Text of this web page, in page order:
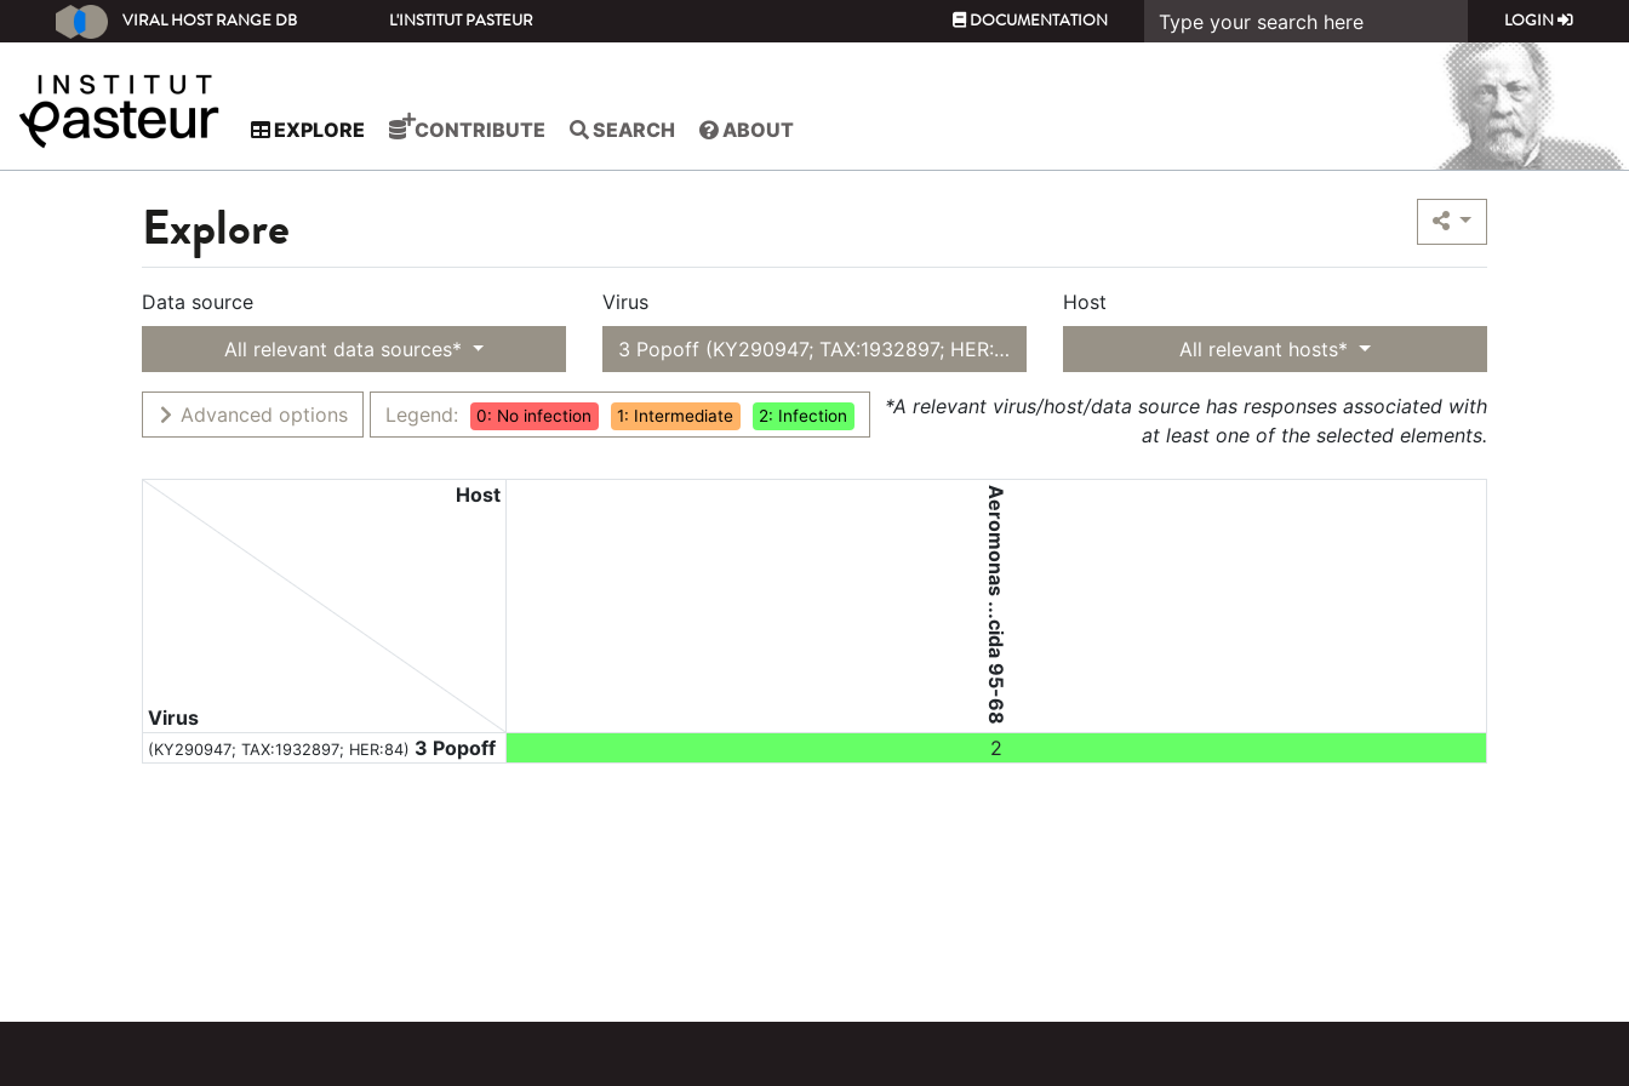
VIRAL HOST RANGE DB L'INSTITUT PASTEUR DOCUMENTATION LOGIN
EXPLORE CONTRIBUTE SEARCH ABOUT
Explore
Data source
All relevant data sources*
Virus
3 Popoff (KY290947; TAX:1932897; HER:84)
Host
All relevant hosts*
Advanced options Legend: 0: No infection 1: Intermediate 2: Infection
*A relevant virus/host/data source has responses associated with
at least one of the selected elements.
Virus
Host Aeromonas ...cida 95-68
(KY290947; TAX:1932897; HER:84) 3 Popoff 2